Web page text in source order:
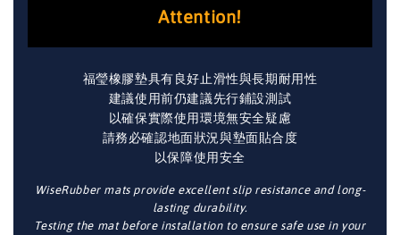
Attention!
福瑩橡膠墊具有良好止滑性與長期耐用性
建議使用前仍建議先行鋪設測試
以確保實際使用環境無安全疑慮
請務必確認地面狀況與墊面貼合度
以保障使用安全
WiseRubber mats provide excellent slip resistance and long-
lasting durability.
Testing the mat before installation to ensure safe use in your